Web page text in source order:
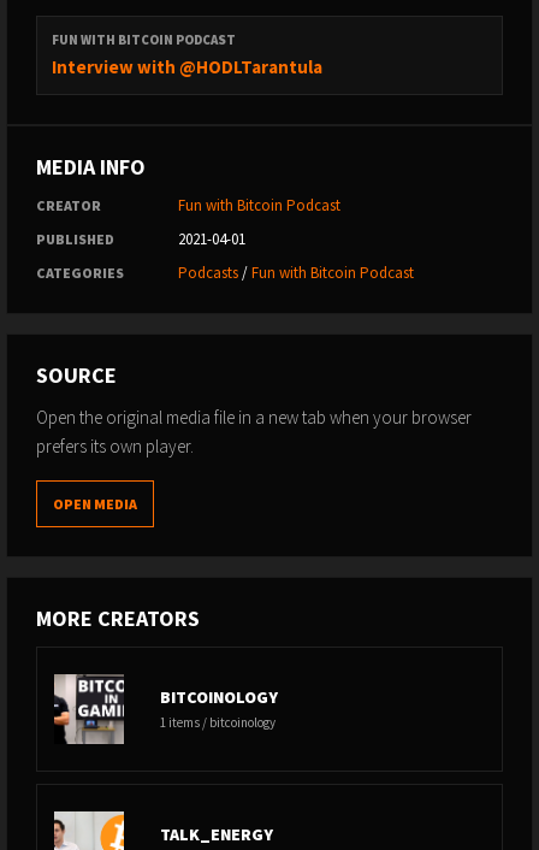
FUN WITH BITCOIN PODCAST
Interview with @HODLTarantula
MEDIA INFO
CREATOR Fun with Bitcoin Podcast
PUBLISHED 2021-04-01
CATEGORIES Podcasts/Fun with Bitcoin Podcast
SOURCE
Open the original media file in a new tab when your browser
prefers its own player.
OPEN MEDIA
MORE CREATORS
BITCOINOLOGY
1 items / bitcoinology
TALK_ENERGY